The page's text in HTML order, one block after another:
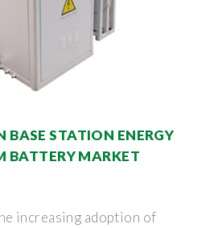
STATION ENERGY
BATTERY MARKET
increasing adoption of